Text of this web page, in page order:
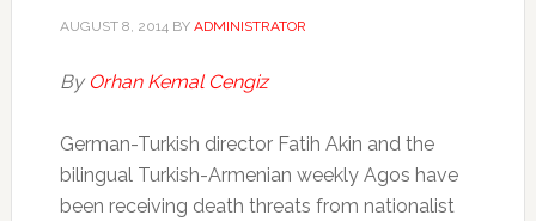
AUGUST 8, 2014BY ADMINISTRATOR
By Orhan Kemal Cengiz
German-Turkish director Fatih Akin and the
bilingual Turkish-Armenian weekly Agos have
been receiving death threats from nationalist